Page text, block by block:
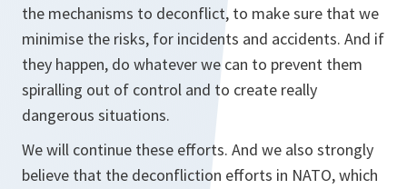
the mechanisms to deconflict, to make sure that we
minimise the risks, for incidents and accidents. And if
they happen, do whatever we can to prevent them
spiralling out of control and to create really
dangerous situations.
We will continue these efforts. And we also strongly
believe that the deconfliction efforts in NATO, which